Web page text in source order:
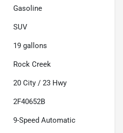
Gasoline
SUV
19 gallons
Rock Creek
20 City / 23 Hwy
2F40652B
9-Speed Automatic